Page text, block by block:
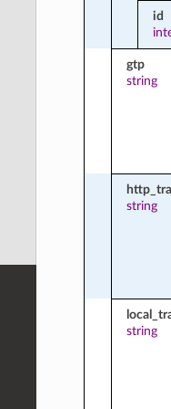
id
gtp
string
string
string